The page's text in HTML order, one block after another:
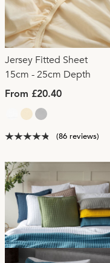
Jersey Fitted Sheet
15cm - 25cm Depth
From £20.40
(86 reviews)